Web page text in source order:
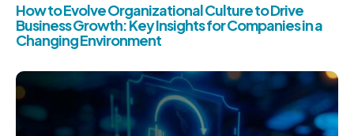
How to Evolve Organizational Culture to Drive
Business Growth: Key Insights for Companies in a
Changing Environment